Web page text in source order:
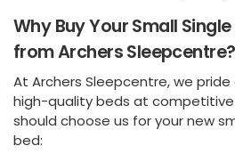
Why Buy Your Small
from Archers Sleepcentre?
At Archers Sleepcentre, we
high-quality beds at competitive
should choose us for your new
bed: